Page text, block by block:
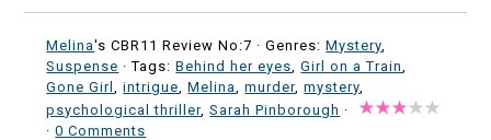
Melina's CBR11 Review No:7 ·Genres:Mystery
Suspense · Tags:Behind her eyes ,Girl on a Train
Gone Girl
,intrigue ,Melina ,murder,mystery
psychological thriller,Sarah Pinborough ·
·0 Comments